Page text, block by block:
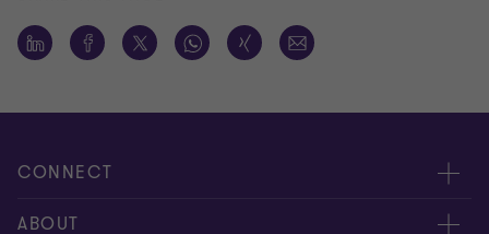
CONNECT
Meet our people
ABOUT